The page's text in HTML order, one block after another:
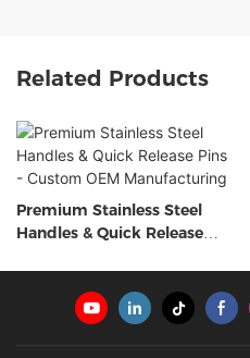
Related Products
Premium Stainless Steel
Handles & Quick Release